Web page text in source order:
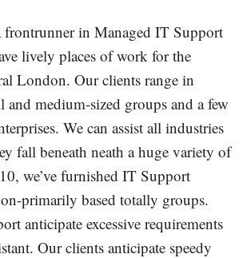
frontrunner in Managed IT Support
lively places of work for the
London. Our clients range in
medium-sized groups and a few
We can assist all industries
fall beneath neath a huge variety of
we’ve furnished IT Support
primarily based totally groups.
anticipate excessive requirements
Our clients anticipate speedy